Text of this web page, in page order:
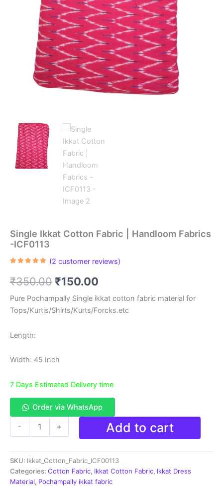
Single Ikkat Cotton Fabric | Handloom Fabrics
-ICF0113
based on
customer
(2 customer reviews)
₹350.00 Original
price
was:
₹150.00
price
is:
Pure Pochampally Single ikkat cotton fabric material for
Tops/Kurtis/Shirts/Kurts/Forcks.etc
Length:
Width: 45 Inch
7 Days Estimated Delivery time
Order via WhatsApp
-
Fabric
|
Handloom
Fabrics
+ Add to cart
SKU: Ikkat_Cotton_Fabric_ICF00113
Categories: Cotton Fabric, Ikkat Cotton Fabric, Ikkat Dress
Material, Pochampally ikkat fabric